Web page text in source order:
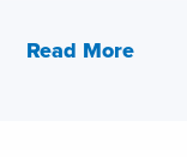
Read More